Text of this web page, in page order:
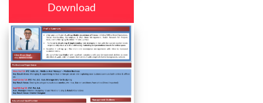
Download